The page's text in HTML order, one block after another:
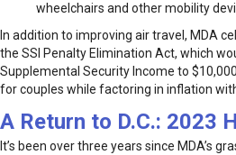
wheelchairs and other mobility
In addition to improving air travel, MDA
the SSI Penalty Elimination Act, which
Supplemental Security Income to
for couples while factoring in inflation
A Return to D.C.: 2023
It’s been over three years since MDA’s